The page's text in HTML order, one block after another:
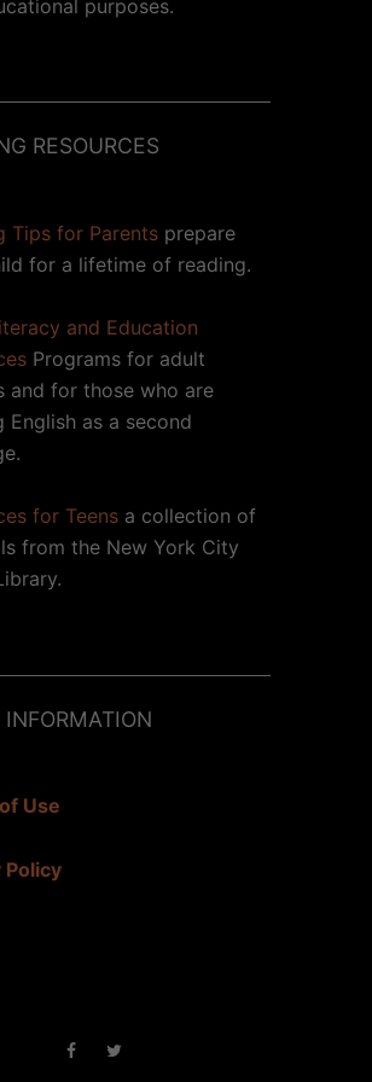
purposes.
RESOURCES
Tips for Parents prepare
for a lifetime of reading.
and Education
Programs for adult
and for those who are
English as a second
for Teens a collection of
from the New York City
INFORMATION
Use
Policy